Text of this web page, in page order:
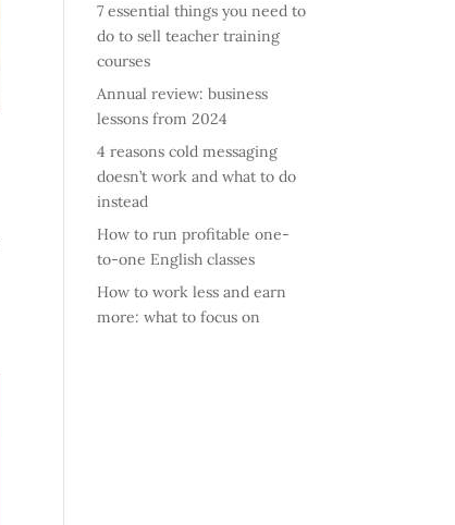
7 essential things you need to
do to sell teacher training
courses
Annual review: business
lessons from 2024
4 reasons cold messaging
doesn’t work and what to do
instead
How to run profitable one-
to-one English classes
How to work less and earn
more: what to focus on